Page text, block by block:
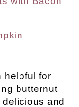
helpful for
butternut
and